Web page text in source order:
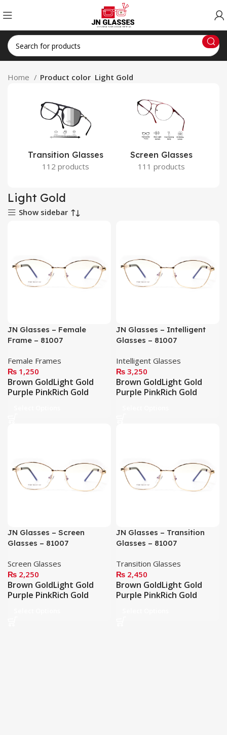
Home Product color Light Gold
Transition Glasses
112 products
Screen Glasses
111 products
Light Gold
Show sidebar
JN Glasses – Female
Frame – 81007
Female Frames
₨ 1,250
Brown GoldLight Gold
Purple PinkRich Gold
JN Glasses – Intelligent
Glasses – 81007
Intelligent Glasses
₨ 3,250
Brown GoldLight Gold
Purple PinkRich Gold
JN Glasses – Screen
Glasses – 81007
Screen Glasses
₨ 2,250
Brown GoldLight Gold
Purple PinkRich Gold
JN Glasses – Transition
Glasses – 81007
Transition Glasses
₨ 2,450
Brown GoldLight Gold
Purple PinkRich Gold